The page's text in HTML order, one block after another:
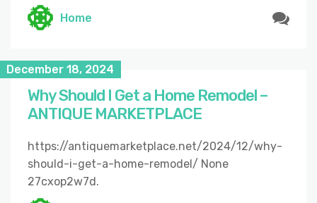
Home
December 18, 2024
Why Should I Get a Home Remodel –
ANTIQUE MARKETPLACE
https://antiquemarketplace.net/2024/12/why-
should-i-get-a-home-remodel/ None
27cxop2w7d.